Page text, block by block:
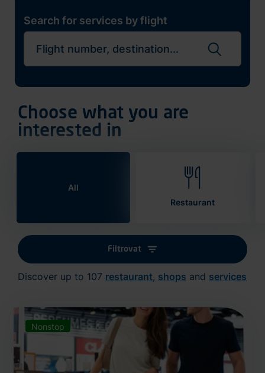
Search for services by flight
Choose what you are
interested in
All
Restaurant
Filtrovat
Discover up to 107 restaurant, shops and services
Nonstop